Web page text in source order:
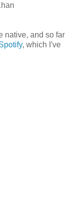
native, and so far
, which I've